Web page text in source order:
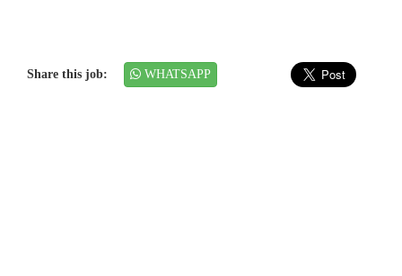
Share this job: WHATSAPP